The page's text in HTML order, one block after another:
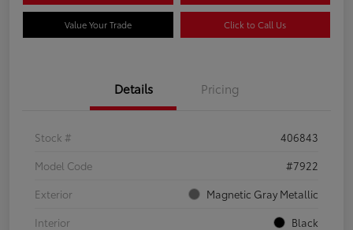
Value Your Trade Click to Call Us
Details Pricing
Stock #
406843
Model Code
#7922
Exterior
Magnetic Gray Metallic
Interior
Black